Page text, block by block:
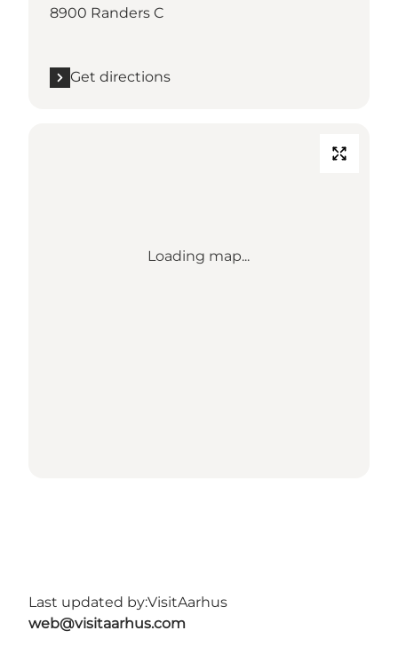
8900 Randers C
Get directions
Loading map...
Last updated by:VisitAarhus
web@visitaarhus.com